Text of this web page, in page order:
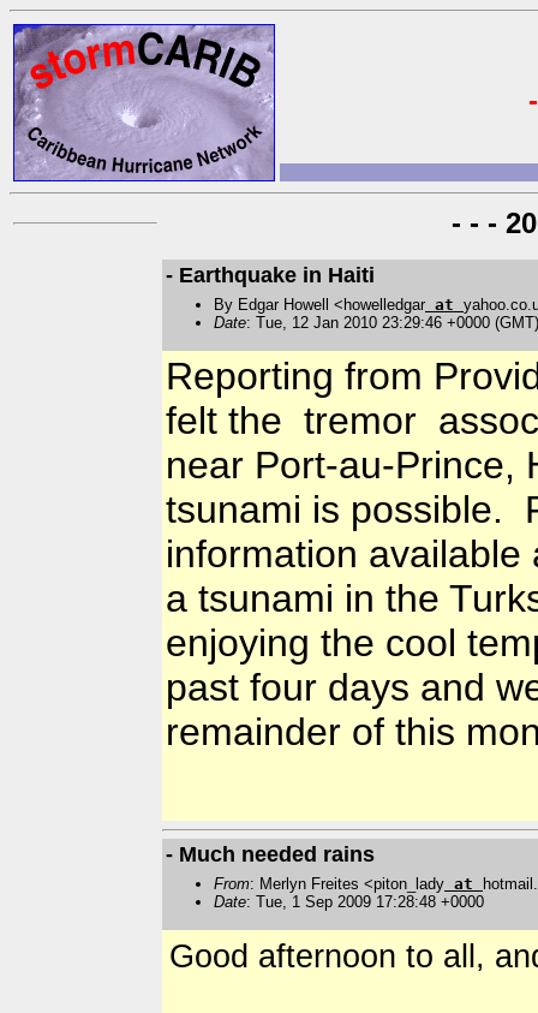
- - -
- Earthquake in Haiti
By Edgar Howell <howelledgar at
Date: Tue, 12 Jan 2010 23:29:46 +0000 (GMT)
Reporting from
felt the tremor
near Port-au-Prince,
tsunami is possible.
information
a tsunami in the
enjoying the cool
past four days and
remainder of this
- Much needed rains
From: Merlyn Freites <piton_lady at
Date: Tue, 1 Sep 2009 17:28:48 +0000
Good afternoon to all,